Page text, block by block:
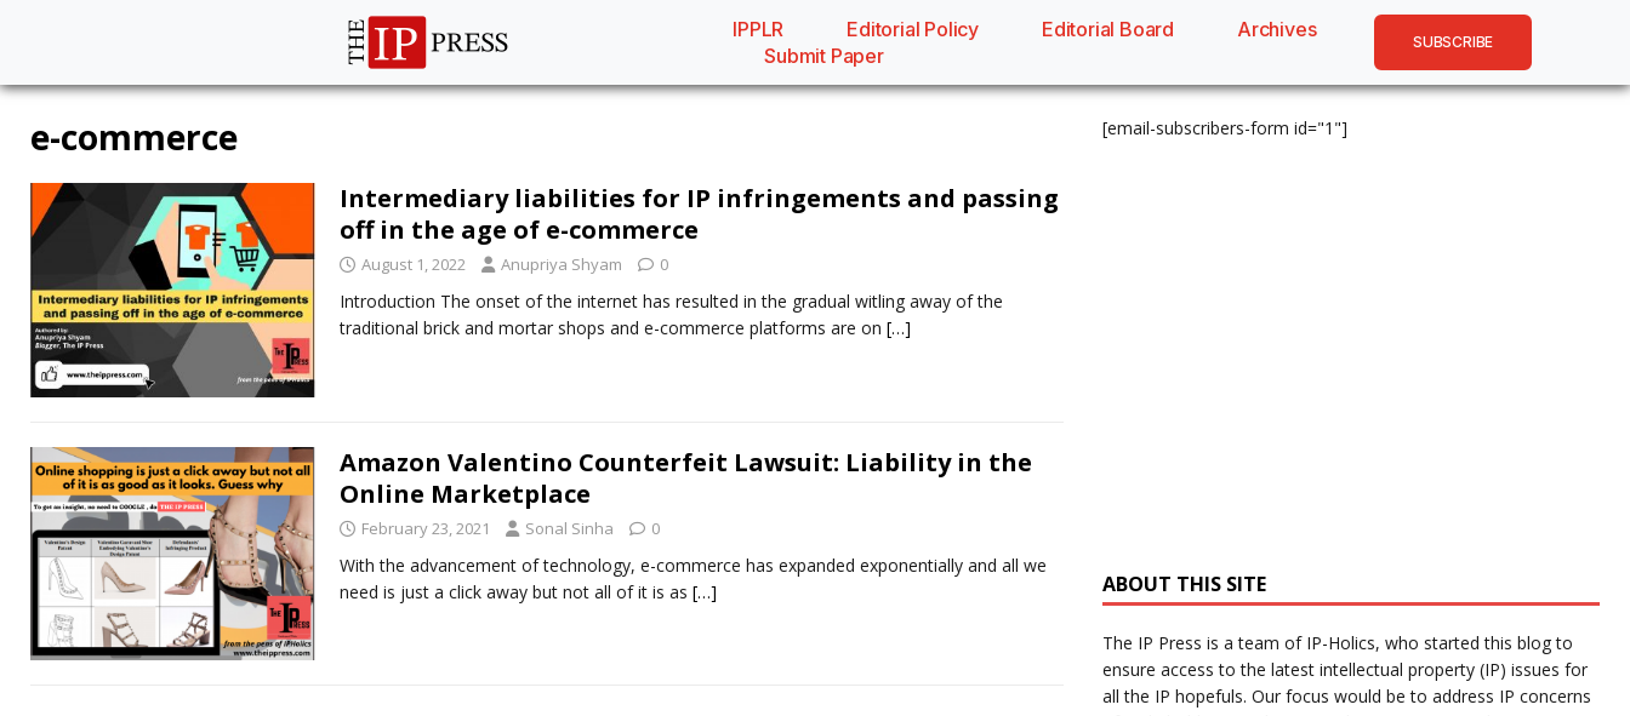
IPPLR Editorial Policy Editorial Board
Archives
Submit Paper
SUBSCRIBE
e-commerce
Intermediary liabilities for IP infringements and passing
off in the age of e-commerce
August 1, 2022 Anupriya Shyam 0
Introduction The onset of the internet has resulted in the gradual witling away of the
traditional brick and mortar shops and e-commerce platforms are on […]
Amazon Valentino Counterfeit Lawsuit: Liability in the
Online Marketplace
February 23, 2021 Sonal Sinha 0
With the advancement of technology, e-commerce has expanded exponentially and all we
need is just a click away but not all of it is as […]
[email-subscribers-form id="1"]
ABOUT THIS SITE
The IP Press is a team of IP-Holics, who started this blog to
ensure access to the latest intellectual property (IP) issues for
all the IP hopefuls. Our focus would be to address IP concerns